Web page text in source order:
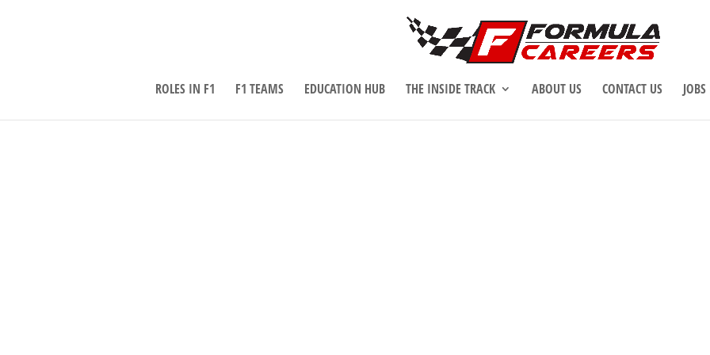
ROLES IN F1 F1 TEAMS EDUCATION HUB THE INSIDE TRACK ABOUT US CONTACT US